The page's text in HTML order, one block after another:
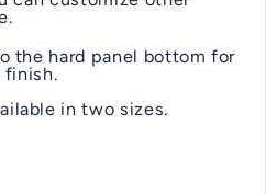
the hard panel bottom for
finish.
in two sizes.